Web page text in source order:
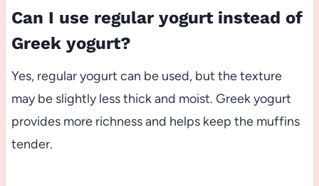
Can I use regular yogurt instead of
Greek yogurt?
Yes, regular yogurt can be used, but the texture
may be slightly less thick and moist. Greek yogurt
provides more richness and helps keep the muffins
tender.